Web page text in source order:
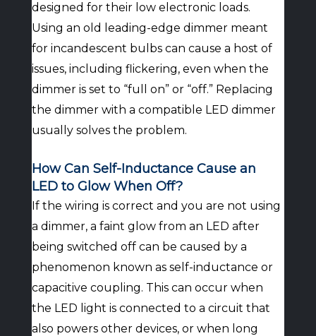
designed for their low electronic loads.
Using an old leading-edge dimmer meant
for incandescent bulbs can cause a host of
issues, including flickering, even when the
dimmer is set to “full on” or “off.” Replacing
the dimmer with a compatible LED dimmer
usually solves the problem.
How Can Self-Inductance Cause an
LED to Glow When Off?
If the wiring is correct and you are not using
a dimmer, a faint glow from an LED after
being switched off can be caused by a
phenomenon known as self-inductance or
capacitive coupling. This can occur when
the LED light is connected to a circuit that
also powers other devices, or when long